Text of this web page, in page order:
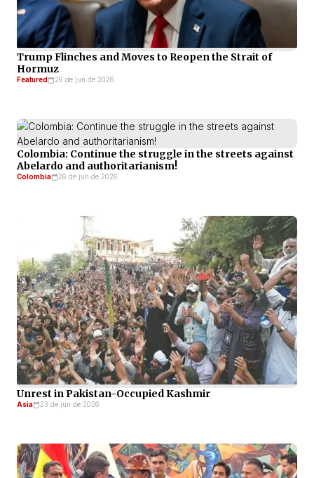
Trump Flinches and Moves to Reopen the Strait of
Hormuz
Featured 26 de jun de 2026
Colombia: Continue the struggle in the streets against
Abelardo and authoritarianism!
Colombia 26 de jun de 2026
Unrest in Pakistan-Occupied Kashmir
Asia 23 de jun de 2026